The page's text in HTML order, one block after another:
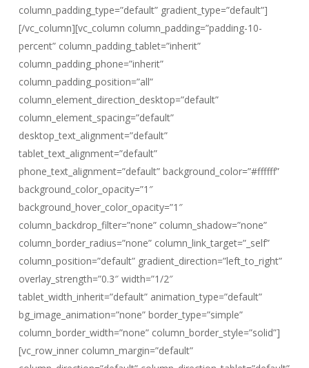
column_padding_type=”default” gradient_type=”default”]
[/vc_column][vc_column column_padding=”padding-10-
percent” column_padding_tablet=”inherit”
column_padding_phone=”inherit”
column_padding_position=”all”
column_element_direction_desktop=”default”
column_element_spacing=”default”
desktop_text_alignment=”default”
tablet_text_alignment=”default”
phone_text_alignment=”default” background_color=”#ffffff”
background_color_opacity=”1″
background_hover_color_opacity=”1″
column_backdrop_filter=”none” column_shadow=”none”
column_border_radius=”none” column_link_target=”_self”
column_position=”default” gradient_direction=”left_to_right”
overlay_strength=”0.3″ width=”1/2″
tablet_width_inherit=”default” animation_type=”default”
bg_image_animation=”none” border_type=”simple”
column_border_width=”none” column_border_style=”solid”]
[vc_row_inner column_margin=”default”